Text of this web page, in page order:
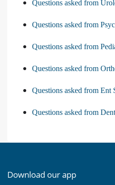
Questions asked from
Questions asked from
Questions asked from
Questions asked from
Questions asked from Ent
Questions asked from
Download our app